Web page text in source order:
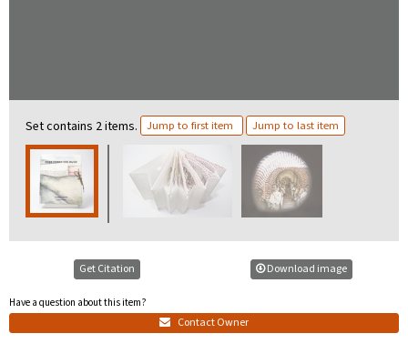
Set contains 2 items. Jump to first item Jump to last item
Get Citation
Have a question about this item?
Contact Owner
Download image